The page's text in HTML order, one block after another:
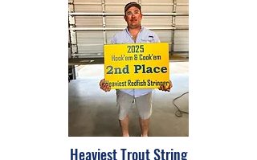
Heaviest Trout String